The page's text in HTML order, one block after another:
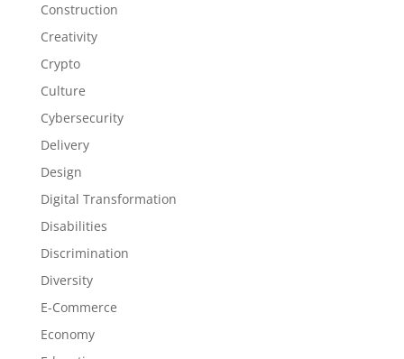
Construction
Creativity
Crypto
Culture
Cybersecurity
Delivery
Design
Digital Transformation
Disabilities
Discrimination
Diversity
E-Commerce
Economy